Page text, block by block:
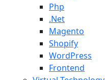
Php
.Net
Magento
Shopify
WordPress
Frontend